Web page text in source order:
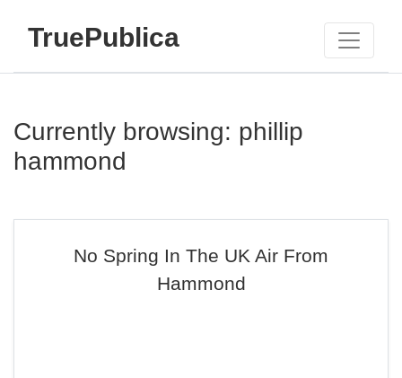
TruePublica
Currently browsing: phillip
hammond
No Spring In The UK Air From
Hammond